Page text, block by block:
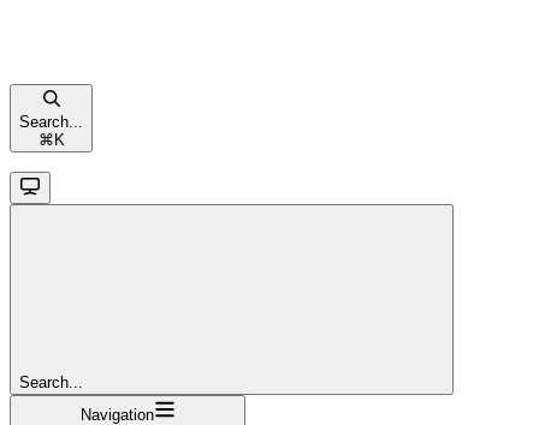
Search...
⌘ K
Search...
Navigation